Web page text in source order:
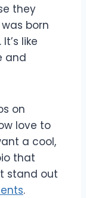
they
born
like
and
on
love to
a cool,
that
stand out
.